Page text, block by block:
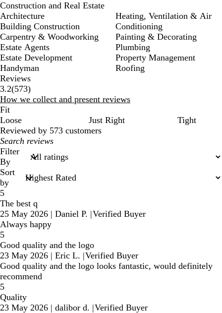
Construction and Real Estate
Architecture
Building Construction
Carpentry & Woodworking
Estate Agents
Estate Development
Handyman
Heating, Ventilation & Air
Conditioning
Painting & Decorating
Plumbing
Property Management
Roofing
Reviews
3.2(573573
reviews
)
How we collect and present reviews
Fit
Loose
Just Right
Tight
Reviewed by 573 customers
My
search
inputs
Filter
By
Sort
by
5
The best q
25 May 2026 | Daniel P. |Verified Buyer
Always happy
5
Good quality and the logo
23 May 2026 | Eric L. |Verified Buyer
Good quality and the logo looks fantastic, would definitely
recommend
5
Quality
23 May 2026 | dalibor d. |Verified Buyer